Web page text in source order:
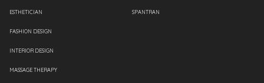
ESTHETICIAN
FASHION DESIGN
INTERIOR DESIGN
MASSAGE THERAPY
SPANTRAN